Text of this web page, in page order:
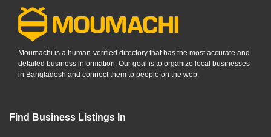
Moumachi is a human-verified directory that has the most accurate and
detailed business information. Our goal is to organize local businesses
in Bangladesh and connect them to people on the web.
Find Business Listings In